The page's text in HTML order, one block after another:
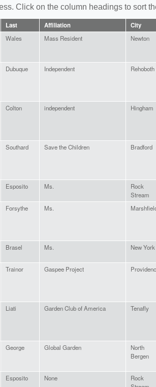
Click on the column headings to sort
Last Affiliation City
Wales Mass Resident Newton
Dubuque Independent Rehoboth
Colton independent Hingham
Southard Save the Children Bradford
Esposito Ms.
Rock
Stream
Forsythe Ms.
Brasel Ms. New York
Trainor Gaspee Project
Liati Garden Club of America Tenafly
George Global Garden
North
Bergen
Esposito None
Rock